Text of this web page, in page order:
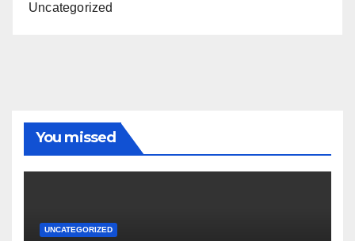
Uncategorized
You missed
UNCATEGORIZED